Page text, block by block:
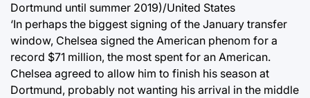
Dortmund until summer 2019)/United States
‘In perhaps the biggest signing of the January transfer
window, Chelsea signed the American phenom for a
record $71 million, the most spent for an American.
Chelsea agreed to allow him to finish his season at
Dortmund, probably not wanting his arrival in the middle